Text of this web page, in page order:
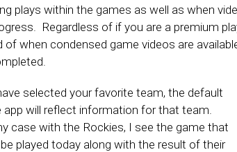
plays within the games as well as when
Regardless of if you are a premium
of when condensed game videos are
selected your favorite team, the default
app will reflect information for that team.
case with the Rockies, I see the game that
played today along with the result of their